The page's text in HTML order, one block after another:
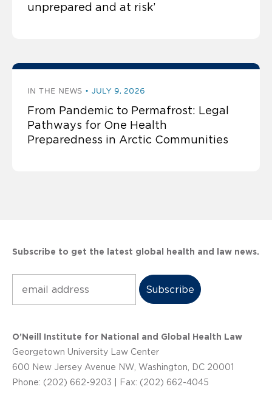
unprepared and at risk’
IN THE NEWS JULY 9, 2026
From Pandemic to Permafrost: Legal
Pathways for One Health
Preparedness in Arctic Communities
Subscribe to get the latest global health and law news.
O’Neill Institute for National and Global Health Law
Georgetown University Law Center
600 New Jersey Avenue NW, Washington, DC 20001
Phone: (202) 662-9203 | Fax: (202) 662-4045